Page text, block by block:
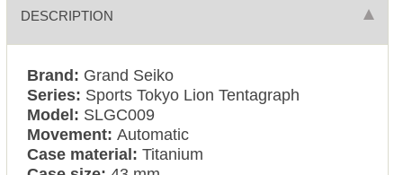
DESCRIPTION
Brand: Grand Seiko
Series: Sports Tokyo Lion Tentagraph
Model: SLGC009
Movement:Automatic
Case material:Titanium